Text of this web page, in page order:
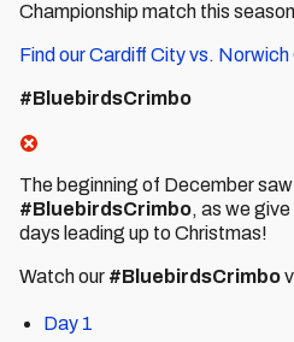
Championship match this
Find our Cardiff City vs.
#BluebirdsCrimbo
The beginning of December
#BluebirdsCrimbo, as we
days leading up to Christmas!
Watch our #BluebirdsCrimbo
Day 1